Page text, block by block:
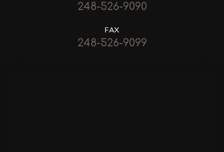
248-526-9090
FAX
248-526-9099